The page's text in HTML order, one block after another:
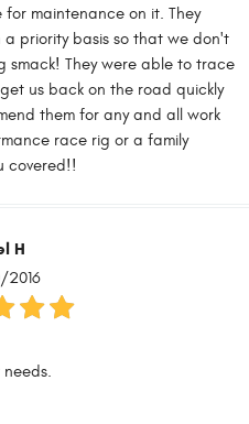
maintenance on it. They
priority basis so that we don't
smack! They were able to trace
us back on the road quickly
them for any and all work
race rig or a family
covered!!
H